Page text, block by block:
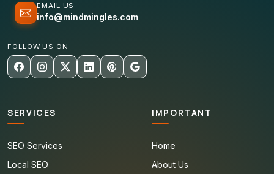
EMAIL US
info@mindmingles.com
FOLLOW US ON
SERVICES
SEO Services
Local SEO
IMPORTANT
Home
About Us